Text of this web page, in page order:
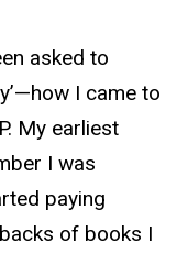
asked to
I came to
My earliest
I was
paying
of books I